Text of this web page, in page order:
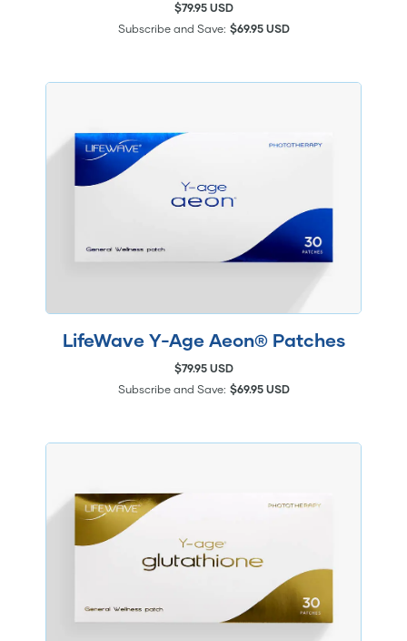
$79.95 USD
Subscribe and Save: $69.95 USD
LifeWave Y-Age Aeon® Patches
$79.95 USD
Subscribe and Save: $69.95 USD